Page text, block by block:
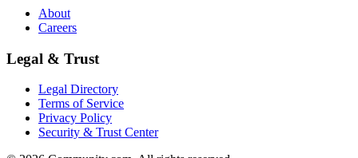
About
Careers
Legal & Trust
Legal Directory
Terms of Service
Privacy Policy
Security & Trust Center